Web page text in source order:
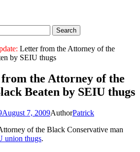
Letter from the Attorney of the
by SEIU thugs
the Attorney of the
Beaten by SEIU thugs
August 7, 2009AuthorPatrick
of the Black Conservative man
union thugs.